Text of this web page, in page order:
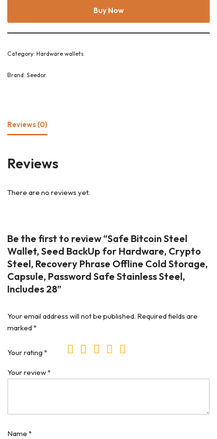
Buy Now
Category: Hardware wallets
Brand: Seedor
Reviews (0)
Reviews
There are no reviews yet.
Be the first to review “Safe Bitcoin Steel
Wallet, Seed BackUp for Hardware, Crypto
Steel, Recovery Phrase Offline Cold Storage,
Capsule, Password Safe Stainless Steel,
Includes 28”
Your email address will not be published. Required fields are
marked*
Your rating *
Your review*
Name *